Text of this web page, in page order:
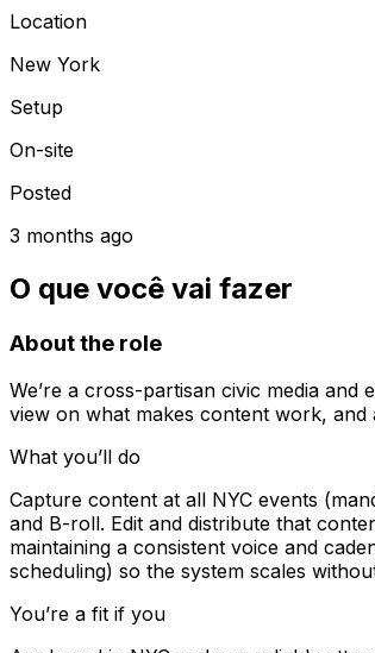
Location
New York
Setup
On-site
Posted
3 months ago
O que você vai fazer
About the role
We’re a cross-partisan civic media
view on what makes content work,
What you’ll do
Capture content at all NYC events
and B-roll. Edit and distribute that
maintaining a consistent voice and
scheduling) so the system scales
You’re a fit if you